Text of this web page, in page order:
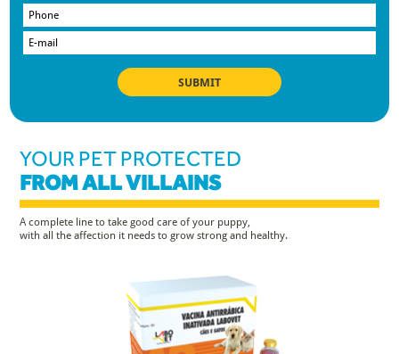
YOUR PET PROTECTED
FROM ALL VILLAINS
A complete line to take good care of your puppy,
with all the affection it needs to grow strong and healthy.